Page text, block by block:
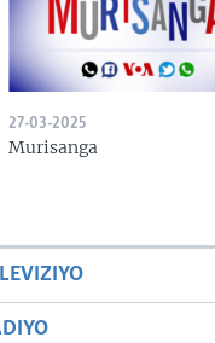
27-03-2025
Murisanga